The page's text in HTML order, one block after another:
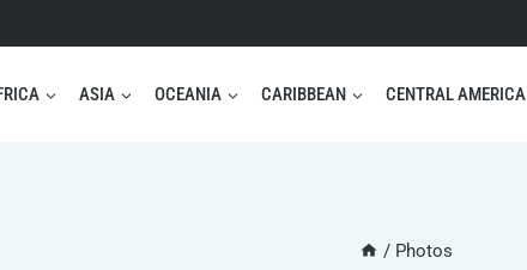
ASIA OCEANIA CARIBBEAN CENTRAL AMERICA
/ Photos